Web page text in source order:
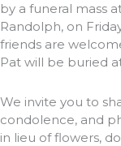
by a funeral mass
Randolph, on
friends are
Pat will be buried
We invite you to
condolence, and
in lieu of flowers,